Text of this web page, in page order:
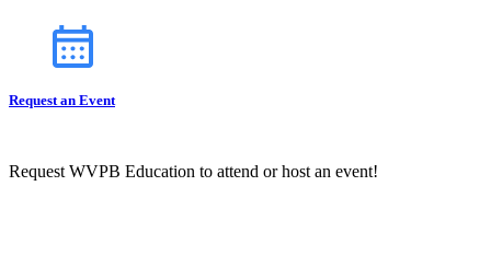
Request an Event
Request WVPB Education to attend or host an event!